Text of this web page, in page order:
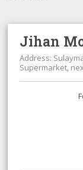
Jihan
Address:
Supermarket,